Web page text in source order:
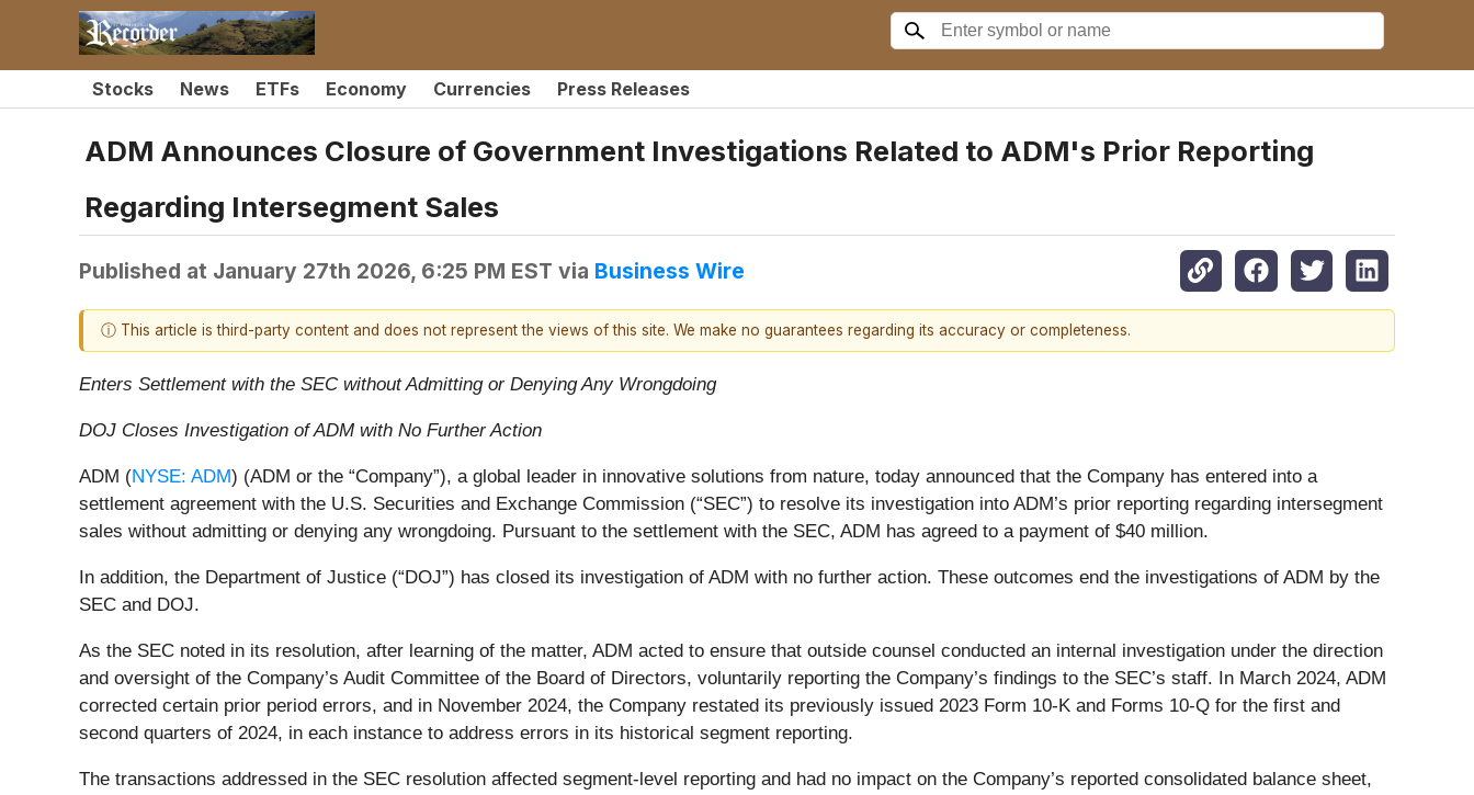
Stocks News ETFs Economy Currencies Press Releases
ADM Announces Closure of Government Investigations Related to ADM's Prior Reporting
Regarding Intersegment Sales
Published at January 27th 2026, 6:25 PM EST via Business Wire
ⓘ This article is third-party content and does not represent the views of this site. We make no guarantees regarding its accuracy or completeness.
Enters Settlement with the SEC without Admitting or Denying Any Wrongdoing
DOJ Closes Investigation of ADM with No Further Action
ADM (NYSE: ADM) (ADM or the “Company”), a global leader in innovative solutions from nature, today announced that the Company has entered into a
settlement agreement with the U.S. Securities and Exchange Commission (“SEC”) to resolve its investigation into ADM’s prior reporting regarding intersegment
sales without admitting or denying any wrongdoing. Pursuant to the settlement with the SEC, ADM has agreed to a payment of $40 million.
In addition, the Department of Justice (“DOJ”) has closed its investigation of ADM with no further action. These outcomes end the investigations of ADM by the
SEC and DOJ.
As the SEC noted in its resolution, after learning of the matter, ADM acted to ensure that outside counsel conducted an internal investigation under the direction
and oversight of the Company’s Audit Committee of the Board of Directors, voluntarily reporting the Company’s findings to the SEC’s staff. In March 2024, ADM
corrected certain prior period errors, and in November 2024, the Company restated its previously issued 2023 Form 10-K and Forms 10-Q for the first and
second quarters of 2024, in each instance to address errors in its historical segment reporting.
The transactions addressed in the SEC resolution affected segment-level reporting and had no impact on the Company’s reported consolidated balance sheet,